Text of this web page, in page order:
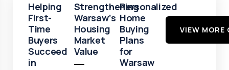
Helping
First-
Time
Buyers
Succeed
in
Strengthening
Warsaw’s
Housing
Market
Value
Personalized
Home
Buying
Plans
for
Warsaw
VIEW MORE